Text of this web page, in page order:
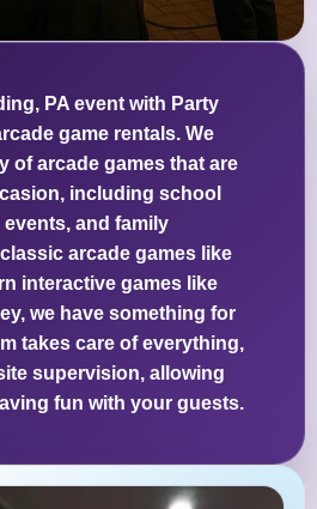
PA event with Party
game rentals. We
of arcade games that are
including school
and family
arcade games like
interactive games like
we have something for
takes care of everything,
supervision, allowing
fun with your guests.